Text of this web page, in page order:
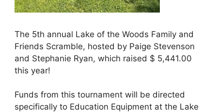
The 5th annual Lake of the Woods Family and
Friends Scramble, hosted by Paige Stevenson
and Stephanie Ryan, which raised $ 5,441.00
this year!
Funds from this tournament will be directed
specifically to Education Equipment at the Lake